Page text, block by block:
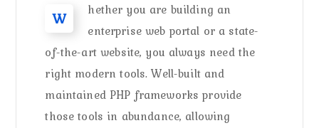
W
hether you are building an
enterprise web portal or a state-
of-the-art website, you always need the
right modern tools. Well-built and
maintained PHP frameworks provide
those tools in abundance, allowing